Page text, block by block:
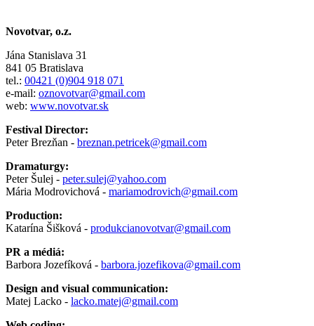
Novotvar, o.z.
Jána Stanislava 31
841 05 Bratislava
tel.: 00421 (0)904 918 071
e-mail: oznovotvar@gmail.com
web: www.novotvar.sk
Festival Director:
Peter Brezňan - breznan.petricek@gmail.com
Dramaturgy:
Peter Šulej - peter.sulej@yahoo.com
Mária Modrovichová - mariamodrovich@gmail.com
Production:
Katarína Šišková - produkcianovotvar@gmail.com
PR a médiá:
Barbora Jozefíková - barbora.jozefikova@gmail.com
Design and visual communication:
Matej Lacko - lacko.matej@gmail.com